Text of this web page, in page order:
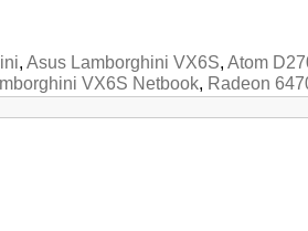
, Asus Lamborghini VX6S, Atom
VX6S Netbook, Radeon